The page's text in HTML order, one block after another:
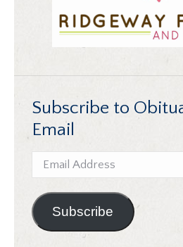
Subscribe to
Email
Email
Address
Subscribe